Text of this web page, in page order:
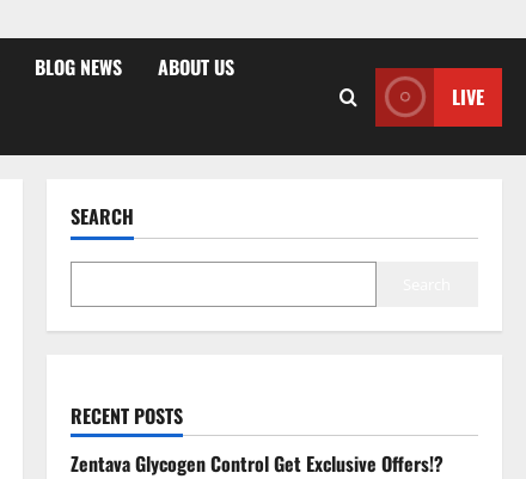
BLOG NEWS ABOUT US
LIVE
SEARCH
RECENT POSTS
Zentava Glycogen Control Get Exclusive Offers!?